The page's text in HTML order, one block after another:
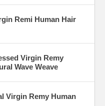
Remi Human Hair
Virgin Remy
Wave Weave
Virgin Remy Human